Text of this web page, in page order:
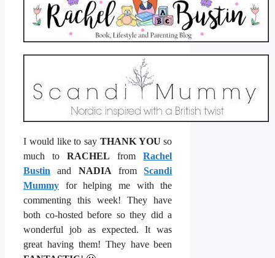
I would like to say THANK YOU so
much toRACHEL fromRachel
Bustin
and NADIA fromScandi
Mummy
for helping me with the
commenting this week! They have
both co-hosted before so they did a
wonderful job as expected. It was
great having them! They have been